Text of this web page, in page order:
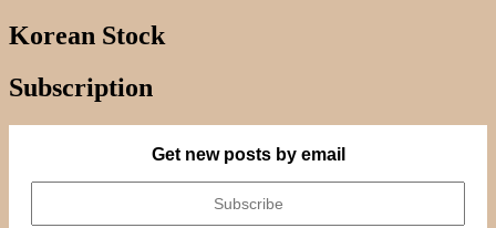
Korean Stock
Subscription
Get new posts by email